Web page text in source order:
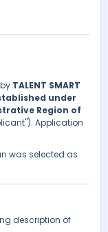
TALENT SMART
under
Region of
Application
was selected as
description of